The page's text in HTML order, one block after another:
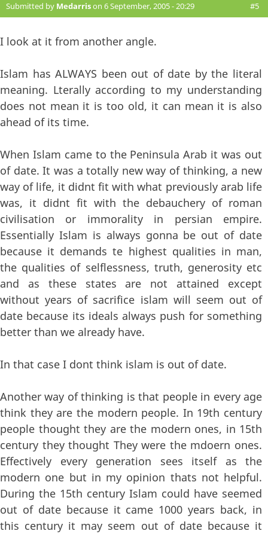
Submitted by Medarrison 6 September, 2005 - 20:29 #5
I look at it from another angle.
Islam has ALWAYS been out of date by the literal
meaning. Lterally according to my understanding
does not mean it is too old, it can mean it is also
ahead of its time.
When Islam came to the Peninsula Arab it was out
of date. It was a totally new way of thinking, a new
way of life, it didnt fit with what previously arab life
was, it didnt fit with the debauchery of roman
civilisation or immorality in persian empire.
Essentially Islam is always gonna be out of date
because it demands te highest qualities in man,
the qualities of selflessness, truth, generosity etc
and as these states are not attained except
without years of sacrifice islam will seem out of
date because its ideals always push for something
better than we already have.
In that case I dont think islam is out of date.
Another way of thinking is that people in every age
think they are the modern people. In 19th century
people thought they are the modern ones, in 15th
century they thought They were the mdoern ones.
Effectively every generation sees itself as the
modern one but in my opinion thats not helpful.
During the 15th century Islam could have seemed
out of date because it came 1000 years back, in
this century it may seem out of date because it